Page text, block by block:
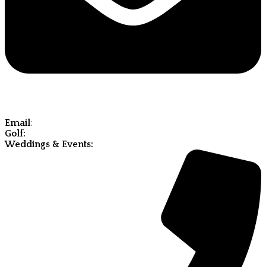
Email:
Golf:
Weddings & Events: